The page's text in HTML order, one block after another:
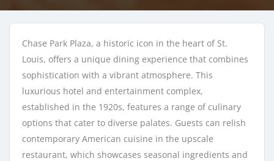
Chase Park Plaza, a historic icon in the heart of St.
Louis, offers a unique dining experience that combines
sophistication with a vibrant atmosphere. This
luxurious hotel and entertainment complex,
established in the 1920s, features a range of culinary
options that cater to diverse palates. Guests can relish
contemporary American cuisine in the upscale
restaurant, which showcases seasonal ingredients and